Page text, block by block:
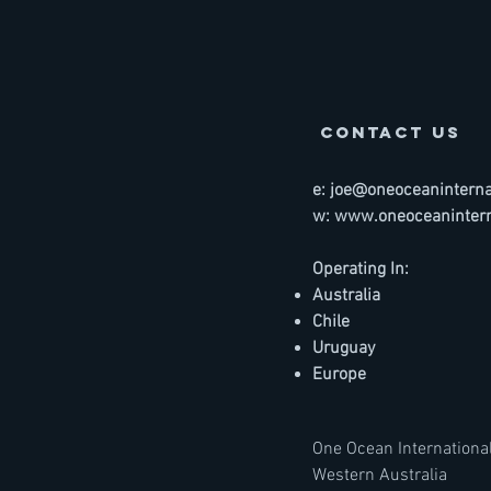
contact us
e:
w:
Operating In:
Australia
Chile
Uruguay
Europe
One Ocean
Western Australia